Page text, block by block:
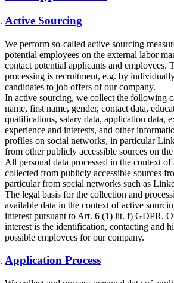
Active Sourcing
We perform so-called active sourcing
potential employees on the external labor
contact potential applicants and employees.
processing is recruitment, e.g. by
candidates to job offers of our company.
In active sourcing, we collect the following
name, first name, gender, contact data,
qualifications, salary data, application data,
experience and interests, and other
profiles on social networks, in particular
from other publicly accessible sources on
All personal data processed in the context
collected from publicly accessible sources
particular from social networks such as
The legal basis for the collection and
available data in the context of active
interest pursuant to Art. 6 (1) lit. f) GDPR.
interest is the identification, contacting and
possible employees for our company.
Application Process